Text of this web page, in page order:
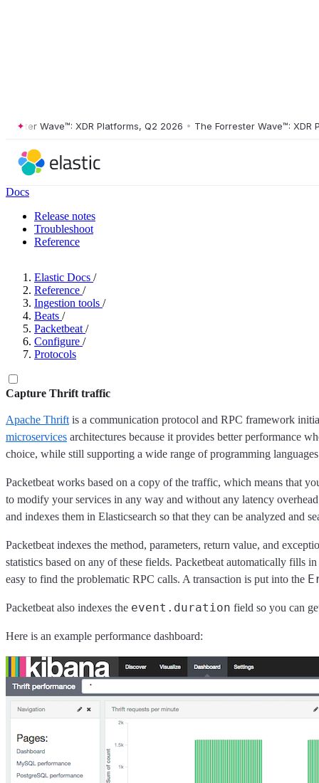
Wave™: XDR Platforms, Q2 2026 • The Forrester Wave™: XDR
Docs
Release notes
Troubleshoot
Reference
Elastic Docs /
Reference /
Ingestion tools /
Beats /
Packetbeat /
Configure /
Protocols
Capture Thrift traffic
Apache Thrift is a communication protocol and RPC framework
microservices architectures because it provides better performance
choice, while still supporting a wide range of programming
Packetbeat works based on a copy of the traffic, which means that
to modify your services in any way and without any latency
and indexes them in Elasticsearch so that they can be analyzed and
Packetbeat indexes the method, parameters, return value, and
statistics based on any of these fields. Packetbeat automatically fills
easy to find the problematic RPC calls. A transaction is put into the
Packetbeat also indexes the event.duration field so you can
Here is an example performance dashboard: